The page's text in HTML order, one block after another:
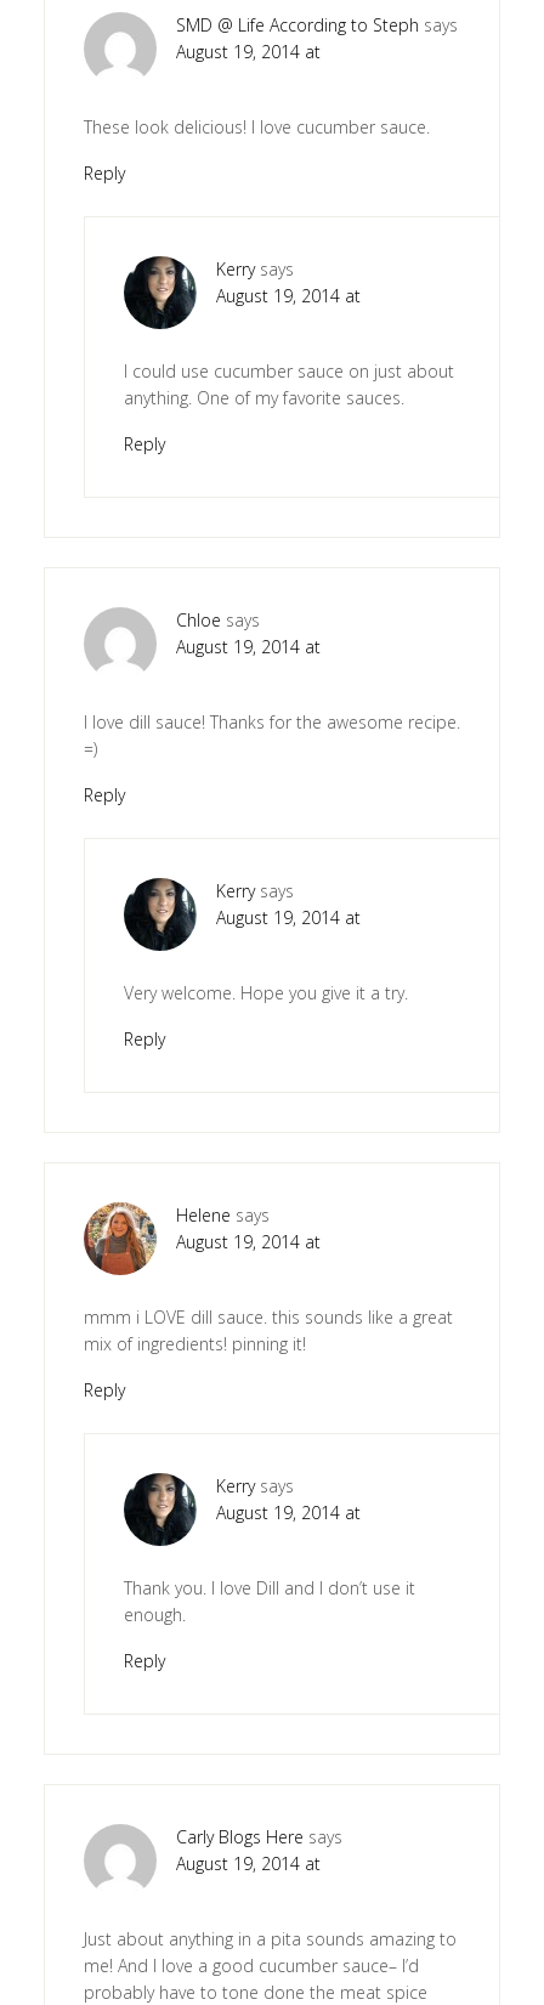
SMD @ Life According to Steph says
August 19, 2014 at
These look delicious! I love cucumber sauce.
Reply
Kerry says
August 19, 2014 at
I could use cucumber sauce on just about
anything. One of my favorite sauces.
Reply
Chloe says
August 19, 2014 at
I love dill sauce! Thanks for the awesome recipe.
=)
Reply
Kerry says
August 19, 2014 at
Very welcome. Hope you give it a try.
Reply
Helene says
August 19, 2014 at
mmm i LOVE dill sauce. this sounds like a great
mix of ingredients! pinning it!
Reply
Kerry says
August 19, 2014 at
Thank you. I love Dill and I don’t use it
enough.
Reply
Carly Blogs Here says
August 19, 2014 at
Just about anything in a pita sounds amazing to
me! And I love a good cucumber sauce– I’d
probably have to tone done the meat spice